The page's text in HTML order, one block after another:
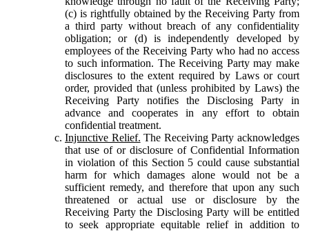
(c) is rightfully obtained by the Receiving Party from
a third party without breach of any confidentiality
obligation; or (d) is independently developed by
employees of the Receiving Party who had no access
to such information. The Receiving Party may make
disclosures to the extent required by Laws or court
order, provided that (unless prohibited by Laws) the
Receiving Party notifies the Disclosing Party in
advance and cooperates in any effort to obtain
confidential treatment.
Injunctive Relief. The Receiving Party acknowledges
that use of or disclosure of Confidential Information
in violation of this Section 5 could cause substantial
harm for which damages alone would not be a
sufficient remedy, and therefore that upon any such
threatened or actual use or disclosure by the
Receiving Party the Disclosing Party will be entitled
to seek appropriate equitable relief in addition to